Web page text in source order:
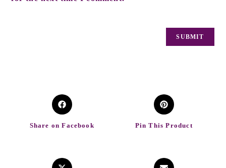
Share on Facebook Pin This Product